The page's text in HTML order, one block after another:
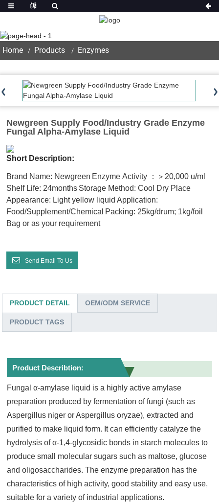
Home Products Enzymes
Newgreen Supply Food/Industry Grade Enzyme
Fungal Alpha-Amylase Liquid
Short Description:
Brand Name: Newgreen Enzyme Activity ：＞20,000 u/ml
Shelf Life: 24months Storage Method: Cool Dry Place
Appearance: Light yellow liquid Application:
Food/Supplement/Chemical Packing: 25kg/drum; 1kg/foil
Bag or as your requirement
Send Email To Us
PRODUCT DETAIL OEM/ODM SERVICE
PRODUCT TAGS
Product Describtion:
Fungal α-amylase liquid is a highly active amylase
preparation produced by fermentation of fungi (such as
Aspergillus niger or Aspergillus oryzae), extracted and
purified to make liquid form. It can efficiently catalyze the
hydrolysis of α-1,4-glycosidic bonds in starch molecules to
produce small molecular sugars such as maltose, glucose
and oligosaccharides. The enzyme preparation has the
characteristics of high activity, good stability and easy use,
suitable for a variety of industrial applications.